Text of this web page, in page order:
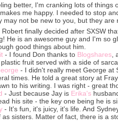
better, I'm cranking lots of things
me happy. I needed to stop
may not be new to you, but they are
Robert finally decided after SXSW
He is an awesome guy and I'm so
good things about him.
- I found Don thanks to Blogshares
fruit served with a side of
- I didn't really meet George at
times. He told a great story at
to his writing. I was right - great
- Just because Jay is Erika's
his site - the key one being he is
- It's fun, it's juicy, it's life. And
as sisters. Matter of fact, there is a